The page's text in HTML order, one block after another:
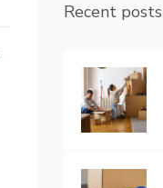
Recent posts